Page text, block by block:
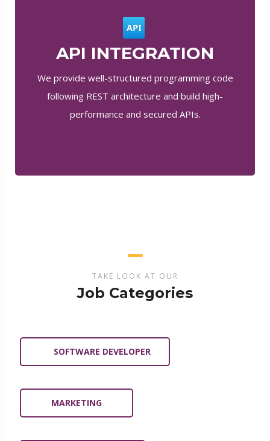
API INTEGRATION
We provide well-structured programming code
following REST architecture and build high-
performance and secured APIs.
TAKE LOOK AT OUR
Job Categories
SOFTWARE DEVELOPER
MARKETING